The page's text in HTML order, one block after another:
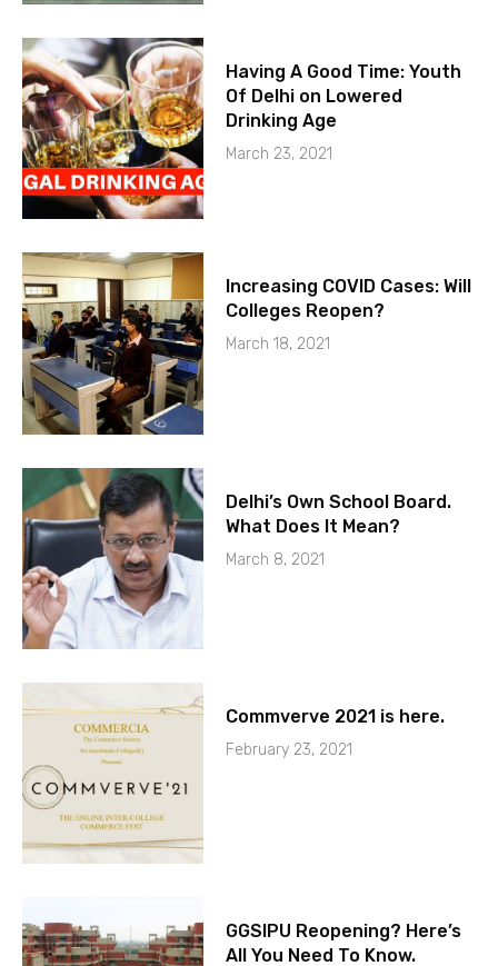
Having A Good Time: Youth
Of Delhi on Lowered
Drinking Age
March 23, 2021
Increasing COVID Cases: Will
Colleges Reopen?
March 18, 2021
Delhi’s Own School Board.
What Does It Mean?
March 8, 2021
Commverve 2021 is here.
February 23, 2021
GGSIPU Reopening? Here’s
All You Need To Know.